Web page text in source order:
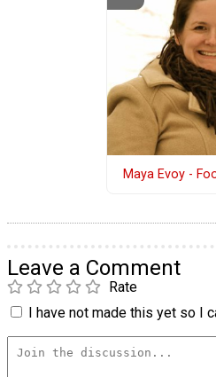
Maya Evoy -
Leave a Comment
Rate
I have not made this yet so I